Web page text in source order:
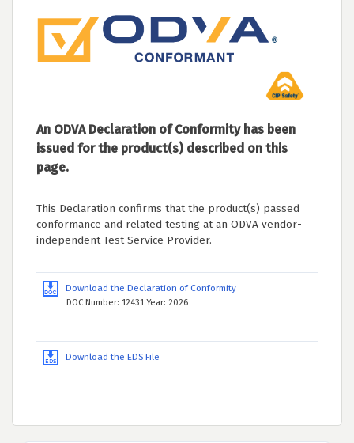
An ODVA Declaration of Conformity has been
issued for the product(s) described on this
page.
This Declaration confirms that the product(s) passed
conformance and related testing at an ODVA vendor-
independent Test Service Provider.
Download the Declaration of Conformity
DOC Number: 12431 Year: 2026
Download the EDS File